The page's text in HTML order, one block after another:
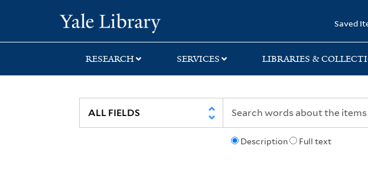
search
main
first
Saved
RESEARCH SERVICES LIBRARIES &
Description Full text